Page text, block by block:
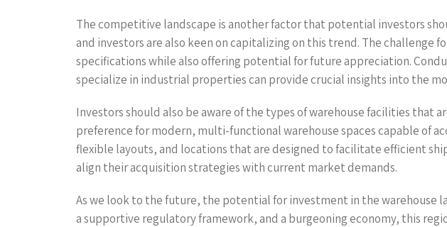
The competitive landscape is another factor that potential investors
and investors are also keen on capitalizing on this trend. The
specifications while also offering potential for future appreciation.
specialize in industrial properties can provide crucial insights into the
Investors should also be aware of the types of warehouse facilities that
preference for modern, multi-functional warehouse spaces capable of
flexible layouts, and locations that are designed to facilitate efficient
align their acquisition strategies with current market demands.
As we look to the future, the potential for investment in the warehouse
a supportive regulatory framework, and a burgeoning economy, this